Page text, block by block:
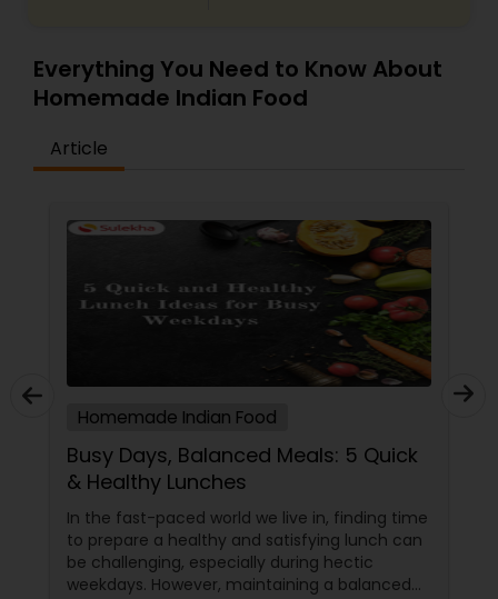
Everything You Need to Know About
Homemade Indian Food
Article
Homemade Indian Food
Busy Days, Balanced Meals: 5 Quick
& Healthy Lunches
In the fast-paced world we live in, finding time
to prepare a healthy and satisfying lunch can
be challenging, especially during hectic
weekdays. However, maintaining a balanced